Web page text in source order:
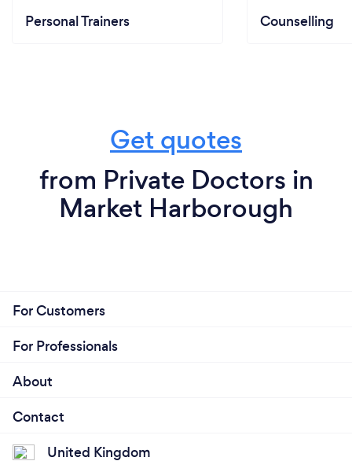
Personal Trainers Counselling
Get quotes
from Private Doctors in
Market Harborough
For Customers
For Professionals
About
Contact
United Kingdom